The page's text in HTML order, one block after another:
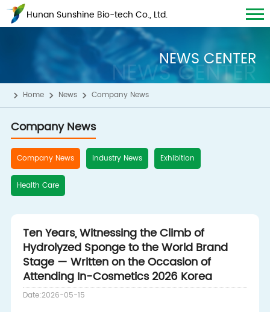
Hunan Sunshine Bio-tech Co., Ltd.
NEWS CENTER
NEWS CENTER
Home News Company News
Company News
Company News Industry News Exhibition
Health Care
Ten Years, Witnessing the Climb of
Hydrolyzed Sponge to the World Brand
Stage — Written on the Occasion of
Attending In-Cosmetics 2026 Korea
Date:2026-05-15